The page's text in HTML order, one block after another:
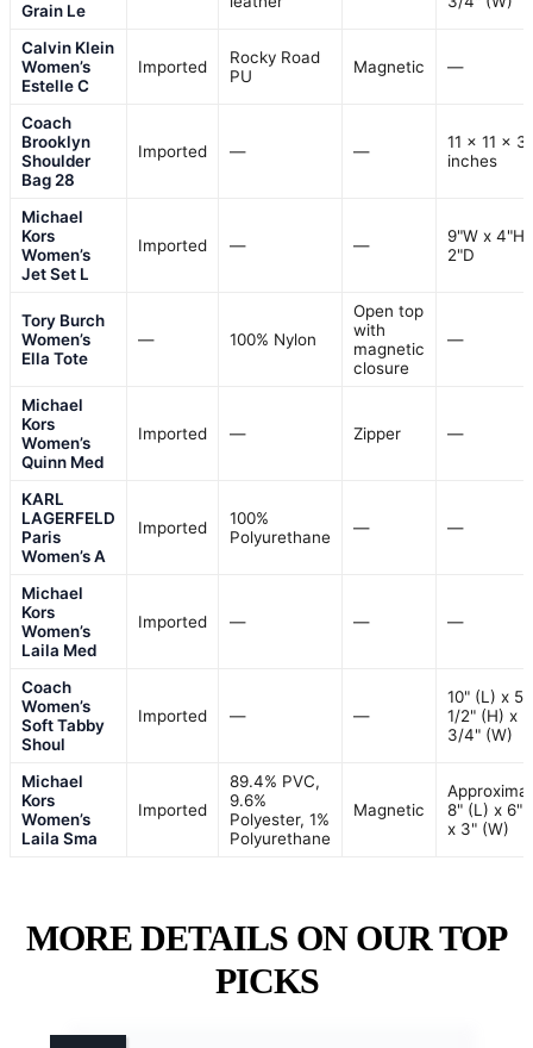
Grain Le
Calvin Klein
Women’s
Estelle C
Imported
Rocky Road
PU
Magnetic —
Coach
Brooklyn
Shoulder
Bag 28
Imported — —
11 x 11 x
inches
Michael
Kors
Women’s
Jet Set L
Imported — —
9"W x 4"H
2"D
Tory Burch
Women’s
Ella Tote
— 100% Nylon
Open top
with
magnetic
closure
—
Michael
Kors
Women’s
Quinn Med
Imported — Zipper —
KARL
LAGERFELD
Paris
Women’s A
Imported
100%
Polyurethane
— —
Michael
Kors
Women’s
Laila Med
Imported — — —
Coach
Women’s
Soft Tabby
Shoul
Imported — —
10" (L) x 5
1/2" (H) x 2
3/4" (W)
Michael
Kors
Women’s
Laila Sma
Imported
89.4% PVC,
9.6%
Polyester, 1%
Polyurethane
Magnetic
8" (L) x 6"
x 3" (W)
MORE DETAILS ON OUR TOP
PICKS